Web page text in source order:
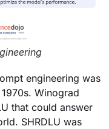
engineering was
Winograd
that could answer
SHRDLU was